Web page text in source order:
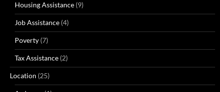
Housing Assistance (9)
Job Assistance (4)
Poverty (7)
Tax Assistance (2)
Location (25)